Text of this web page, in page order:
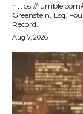
https://
Greenstein, Esq.
Record...
Aug 7, 2026